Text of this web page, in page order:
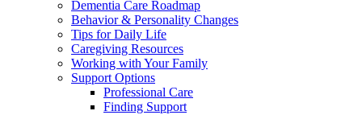
Dementia Care Roadmap
Behavior & Personality Changes
Tips for Daily Life
Caregiving Resources
Working with Your Family
Support Options
Professional Care
Finding Support